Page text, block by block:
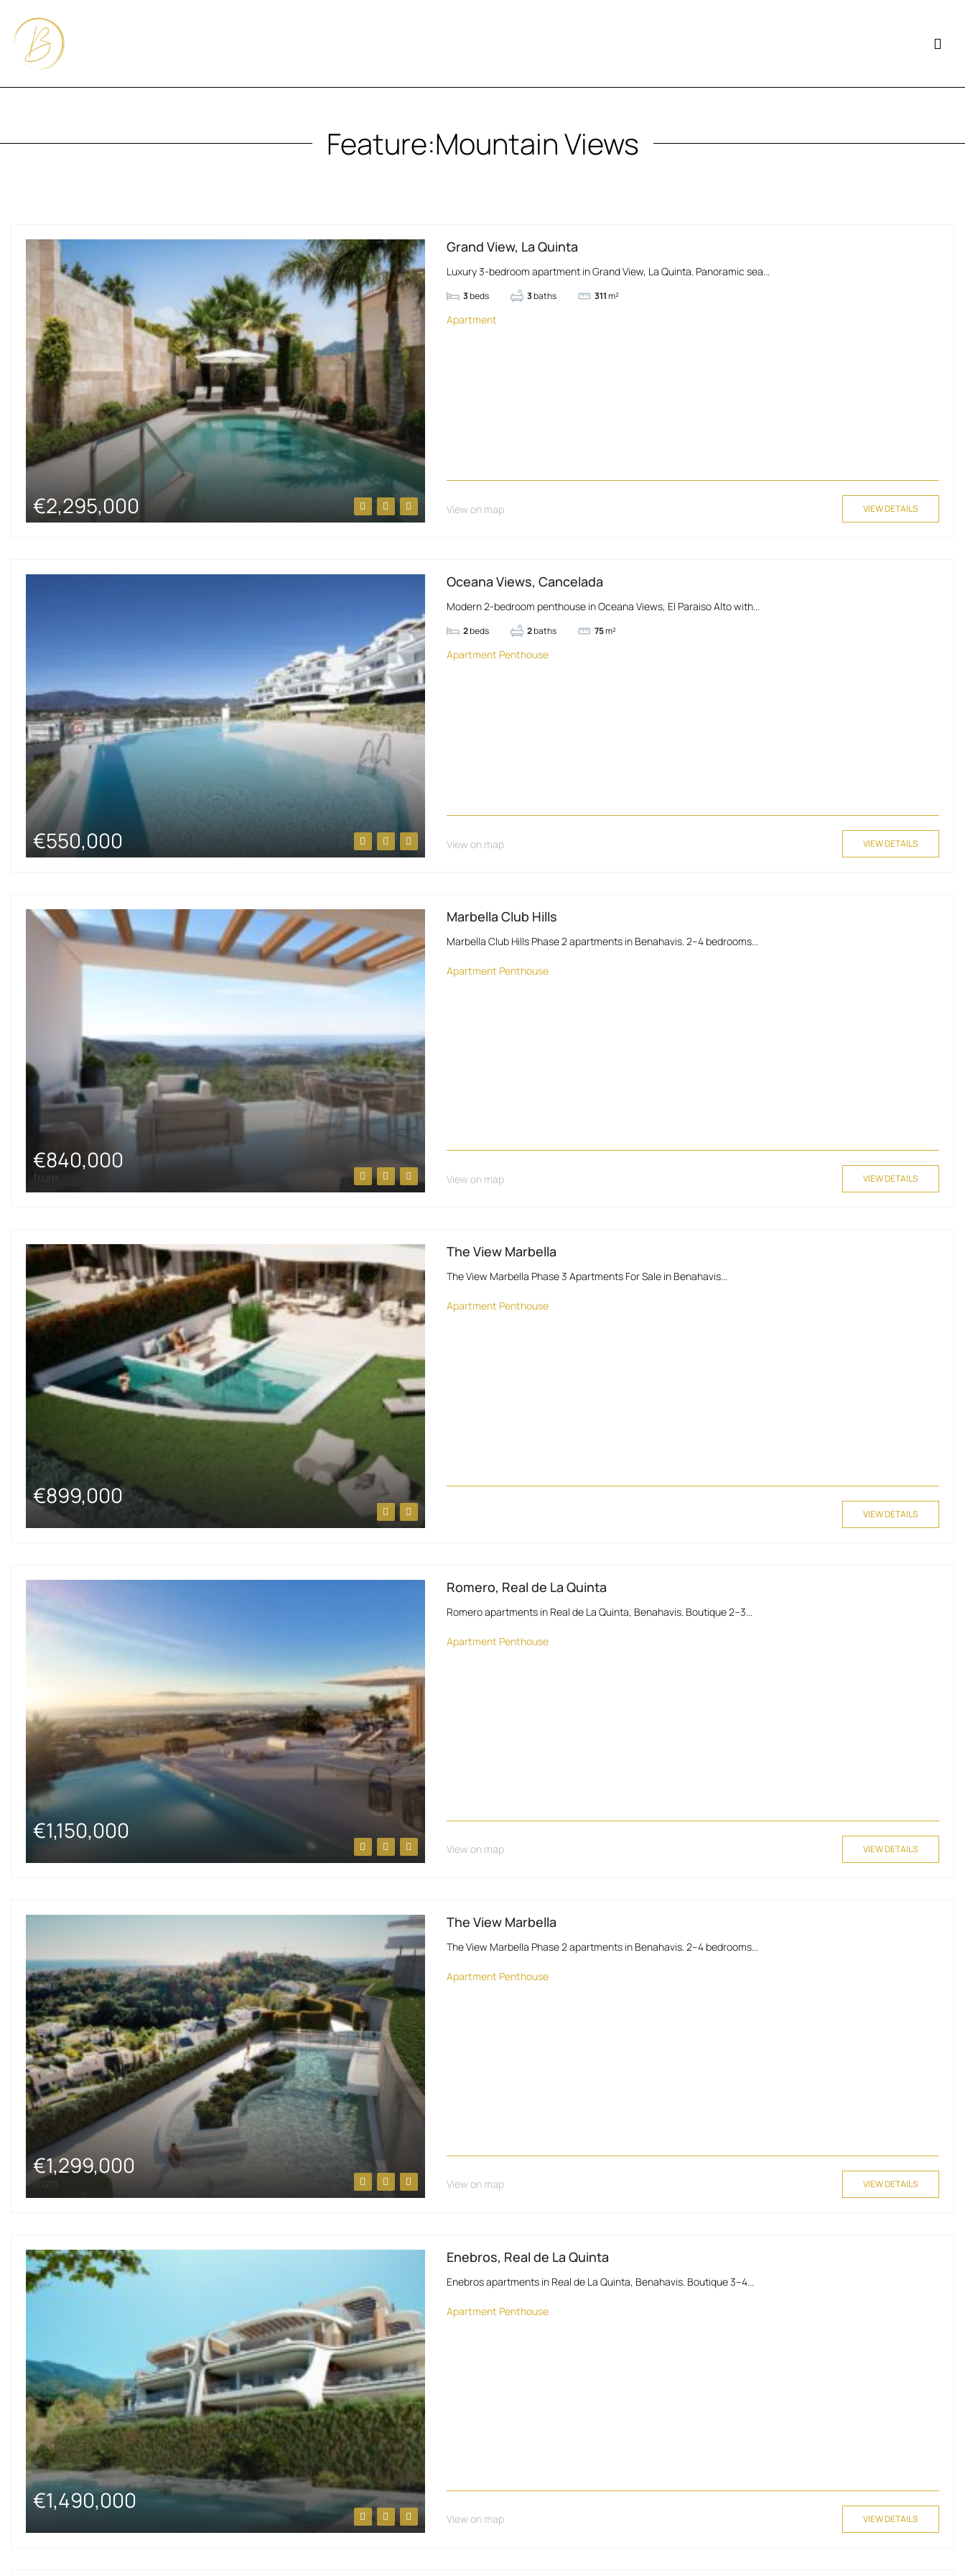
Feature:Mountain Views
€2,295,000
Grand View, La Quinta
Luxury 3-bedroom apartment in Grand View, La Quinta. Panoramic sea...
3beds 3baths 311m²
Apartment
View on map VIEW DETAILS
€550,000
Oceana Views, Cancelada
Modern 2-bedroom penthouse in Oceana Views, El Paraiso Alto with...
2beds 2baths 75m²
Apartment Penthouse
View on map VIEW DETAILS
€840,000
from
Marbella Club Hills
Marbella Club Hills Phase 2 apartments in Benahavis. 2–4 bedrooms...
Apartment Penthouse
View on map VIEW DETAILS
€899,000
from
The View Marbella
The View Marbella Phase 3 Apartments For Sale in Benahavis...
Apartment Penthouse
VIEW DETAILS
€1,150,000
from
Romero, Real de La Quinta
Romero apartments in Real de La Quinta, Benahavis. Boutique 2–3...
Apartment Penthouse
View on map VIEW DETAILS
€1,299,000
from
The View Marbella
The View Marbella Phase 2 apartments in Benahavis. 2–4 bedrooms...
Apartment Penthouse
View on map VIEW DETAILS
€1,490,000
Enebros, Real de La Quinta
Enebros apartments in Real de La Quinta, Benahavis. Boutique 3–4...
Apartment Penthouse
View on map VIEW DETAILS